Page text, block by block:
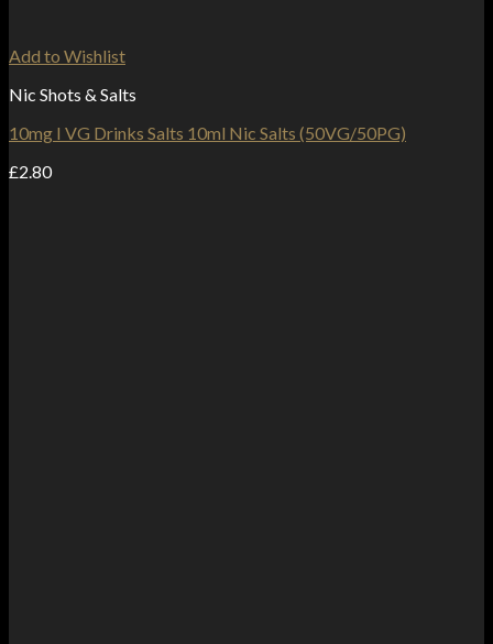
Add to Wishlist
Nic Shots & Salts
10mg I VG Drinks Salts 10ml Nic Salts (50VG/50PG)
£2.80